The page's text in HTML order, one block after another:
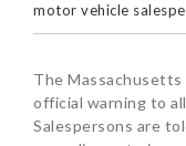
motor vehicle
The Massachusetts
official warning to
Salespersons are